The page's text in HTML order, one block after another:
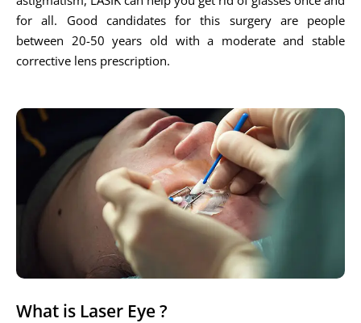
for all. Good candidates for this surgery are people
between 20-50 years old with a moderate and stable
corrective lens prescription.
What is Laser Eye ?